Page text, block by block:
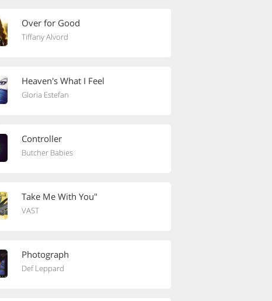
Over for Good
Tiffany Alvord
Heaven's What I Feel
Gloria Estefan
Controller
Butcher Babies
Take Me With You"
VAST
Photograph
Def Leppard